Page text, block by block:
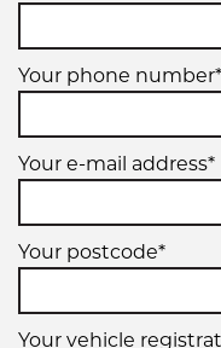
Your phone number*
Your e-mail address*
Your postcode*
Your vehicle